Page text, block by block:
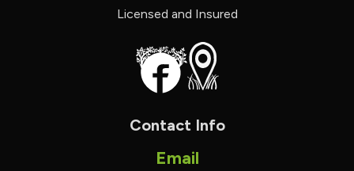
Licensed and Insured
Contact Info
Email